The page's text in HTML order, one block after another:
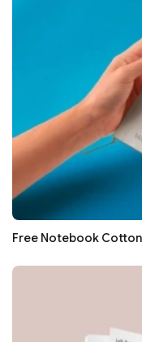
Free Notebook